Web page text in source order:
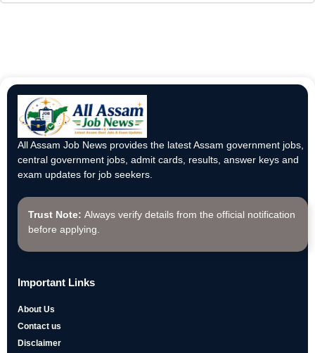
All Assam Job News provides the latest Assam government jobs,
central government jobs, admit cards, results, answer keys and
exam updates for job seekers.
Trust Note: Always verify details from the official notification
before applying.
Important Links
About Us
Contact us
Disclaimer